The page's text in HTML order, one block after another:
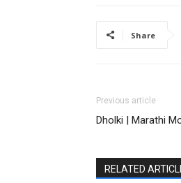
Share
Previous article
Dholki | Marathi
RELATED